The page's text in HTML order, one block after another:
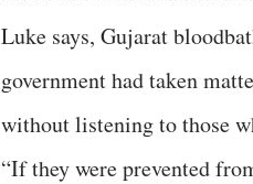
Luke says, Gujarat
government had taken
without listening to those
“If they were prevented